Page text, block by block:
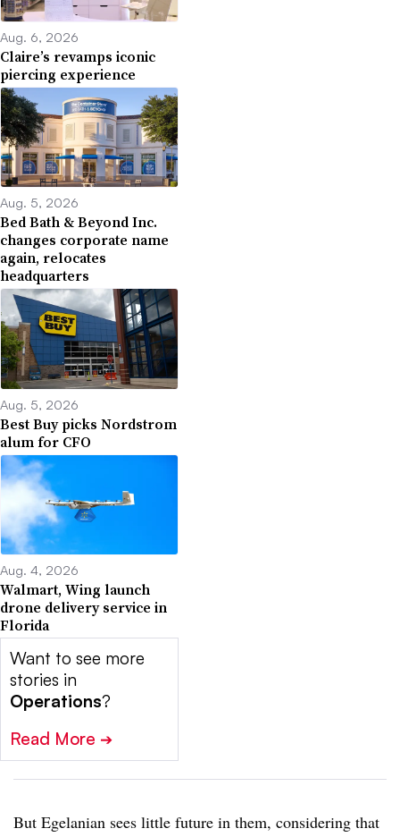
Aug. 6, 2026
Claire’s revamps iconic
piercing experience
Aug. 5, 2026
Bed Bath & Beyond Inc.
changes corporate name
again, relocates
headquarters
Aug. 5, 2026
Best Buy picks Nordstrom
alum for CFO
Aug. 4, 2026
Walmart, Wing launch
drone delivery service in
Florida
Want to see more
stories in
Operations?
Read More ➔
But Egelanian sees little future in them, considering that